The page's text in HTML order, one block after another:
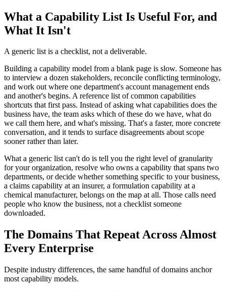
What a Capability List Is Useful For, and
What It Isn't
A generic list is a checklist, not a deliverable.
Building a capability model from a blank page is slow. Someone has
to interview a dozen stakeholders, reconcile conflicting terminology,
and work out where one department's account management ends
and another's begins. A reference list of common capabilities
shortcuts that first pass. Instead of asking what capabilities does the
business have, the team asks which of these do we have, what do
we call them here, and what's missing. That's a faster, more concrete
conversation, and it tends to surface disagreements about scope
sooner rather than later.
What a generic list can't do is tell you the right level of granularity
for your organization, resolve who owns a capability that spans two
departments, or decide whether something specific to your business,
a claims capability at an insurer, a formulation capability at a
chemical manufacturer, belongs on the map at all. Those calls need
people who know the business, not a checklist someone
downloaded.
The Domains That Repeat Across Almost
Every Enterprise
Despite industry differences, the same handful of domains anchor
most capability models.